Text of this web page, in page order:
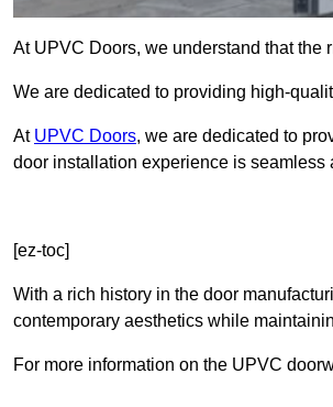
At UPVC Doors, we understand that the
We are dedicated to providing high-
At UPVC Doors, we are dedicated to
door installation experience is seamless
[ez-toc]
With a rich history in the door
contemporary aesthetics while
For more information on the UPVC